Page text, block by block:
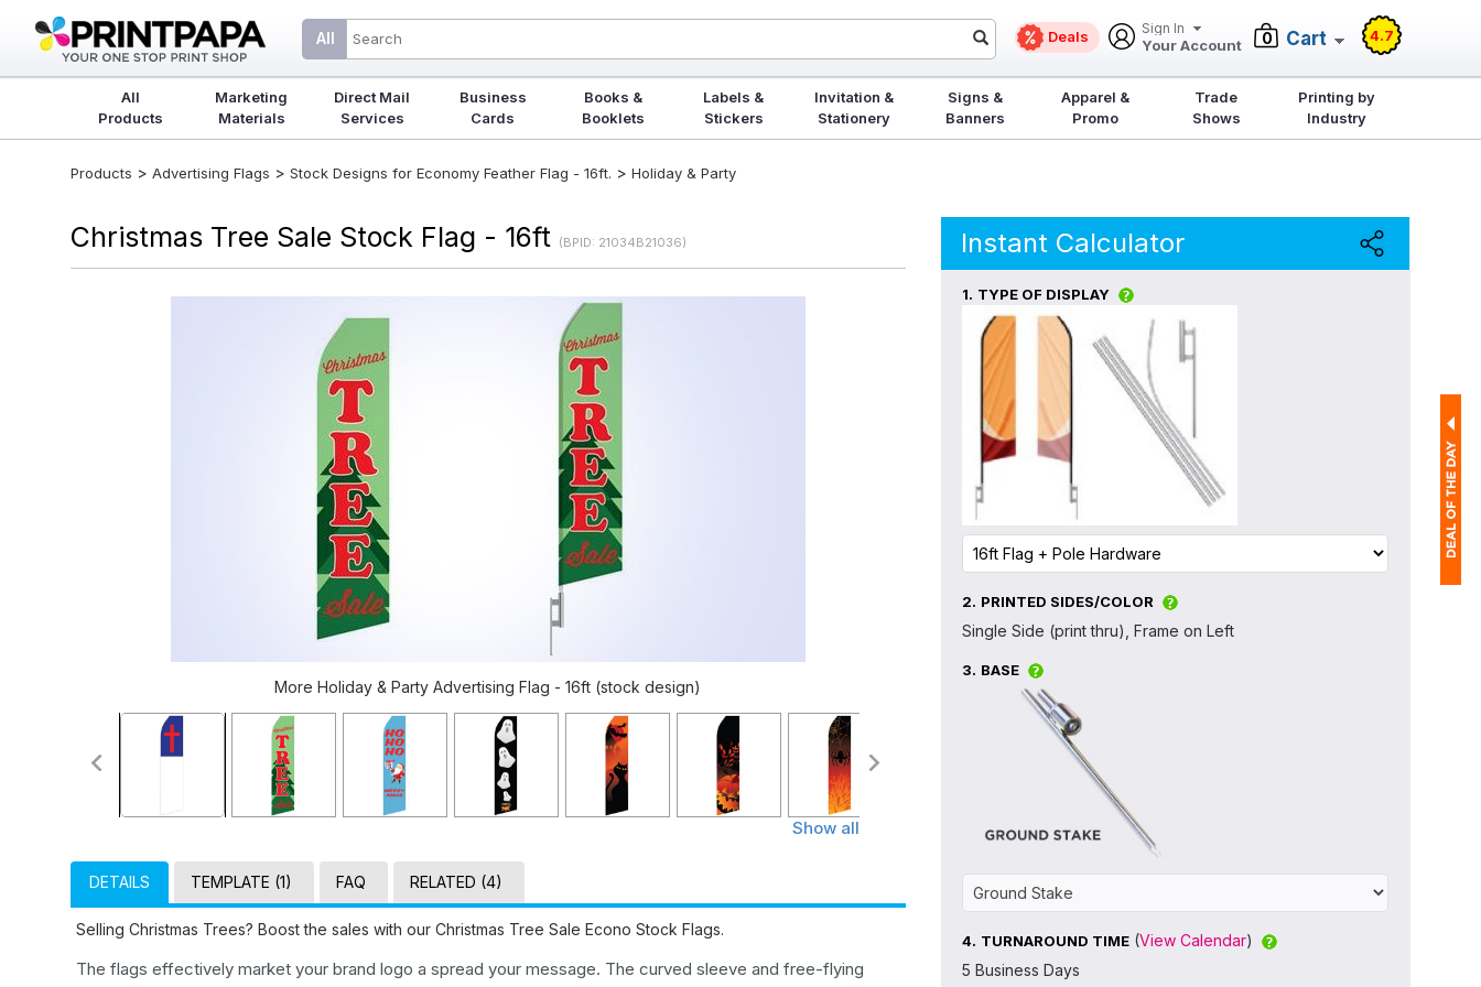
All Deals Sign In
Your Account 0 Cart 4.7
All
Products
Marketing
Materials
Direct Mail
Services
Business
Cards
Books &
Booklets
Labels &
Stickers
Invitation &
Stationery
Signs &
Banners
Apparel &
Promo
Trade
Shows
Printing by
Industry
Products > Advertising Flags > Stock Designs for Economy Feather Flag - 16ft. > Holiday & Party
Christmas Tree Sale Stock Flag - 16ft (BPID: 21034B21036)
More Holiday & Party Advertising Flag - 16ft (stock design)
Show all
DETAILS TEMPLATE (1) FAQ RELATED (4)
Selling Christmas Trees? Boost the sales with our Christmas Tree Sale Econo Stock Flags.
The flags effectively market your brand logo a spread your message. The curved sleeve and free-flying
Instant Calculator
1. TYPE OF DISPLAY
2. PRINTED SIDES/COLOR
Single Side (print thru), Frame on Left
3. BASE
4. TURNAROUND TIME (View Calendar)
5 Business Days